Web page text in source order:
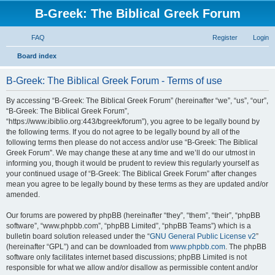
B-Greek: The Biblical Greek Forum
FAQ Login
Register
Board index
B-Greek: The Biblical Greek Forum - Terms of use
By accessing “B-Greek: The Biblical Greek Forum” (hereinafter “we”, “us”, “our”,
“B-Greek: The Biblical Greek Forum”,
“https://www.ibiblio.org:443/bgreek/forum”), you agree to be legally bound by
the following terms. If you do not agree to be legally bound by all of the
following terms then please do not access and/or use “B-Greek: The Biblical
Greek Forum”. We may change these at any time and we’ll do our utmost in
informing you, though it would be prudent to review this regularly yourself as
your continued usage of “B-Greek: The Biblical Greek Forum” after changes
mean you agree to be legally bound by these terms as they are updated and/or
amended.
Our forums are powered by phpBB (hereinafter “they”, “them”, “their”, “phpBB
software”, “www.phpbb.com”, “phpBB Limited”, “phpBB Teams”) which is a
bulletin board solution released under the “GNU General Public License v2”
(hereinafter “GPL”) and can be downloaded from www.phpbb.com. The phpBB
software only facilitates internet based discussions; phpBB Limited is not
responsible for what we allow and/or disallow as permissible content and/or